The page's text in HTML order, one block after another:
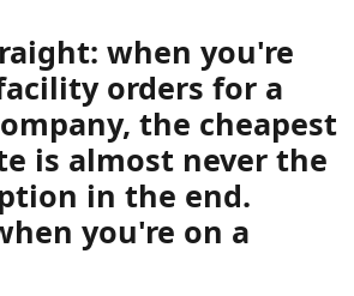
when you're
orders for a
the cheapest
is almost never the
in the end.
you're on a